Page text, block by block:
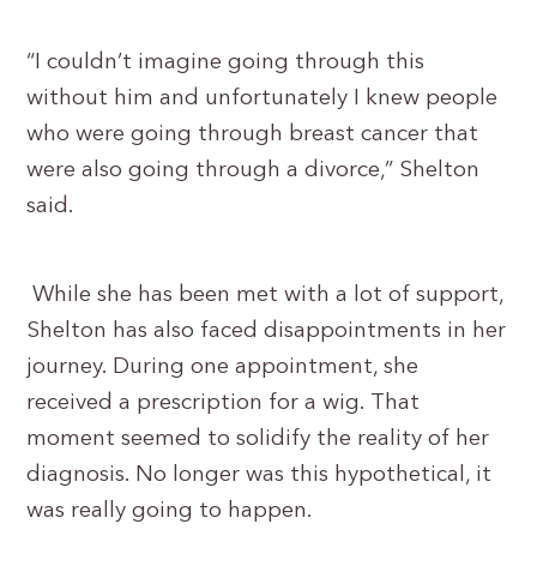
“I couldn’t imagine going through this
without him and unfortunately I knew people
who were going through breast cancer that
were also going through a divorce,” Shelton
said.
While she has been met with a lot of support,
Shelton has also faced disappointments in her
journey. During one appointment, she
received a prescription for a wig. That
moment seemed to solidify the reality of her
diagnosis. No longer was this hypothetical, it
was really going to happen.